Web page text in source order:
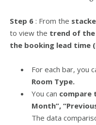
Step 6 : From the
to view the trend of the
the booking lead time
For each bar, you
Room Type.
You can compare
Month”,
The data